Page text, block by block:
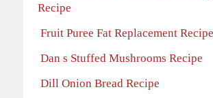
Recipe
Fruit Puree Fat Replacement Recipe
Dan s Stuffed Mushrooms Recipe
Dill Onion Bread Recipe